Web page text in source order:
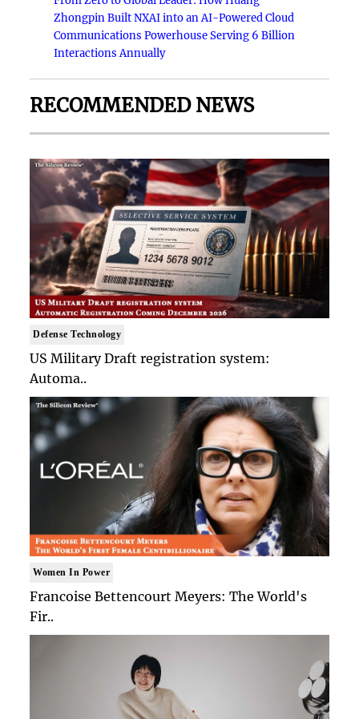
Zhongpin Built NXAI into an AI-Powered Cloud
Communications Powerhouse Serving 6 Billion
Interactions Annually
RECOMMENDED NEWS
Defense Technology
US Military Draft registration system:
Automa..
Women In Power
Francoise Bettencourt Meyers: The World's
Fir..